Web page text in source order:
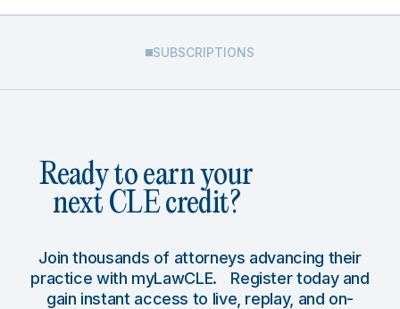
SUBSCRIPTIONS
Ready to earn your
next CLE credit?
Join thousands of attorneys advancing their
practice with myLawCLE. Register today and
gain instant access to live, replay, and on-